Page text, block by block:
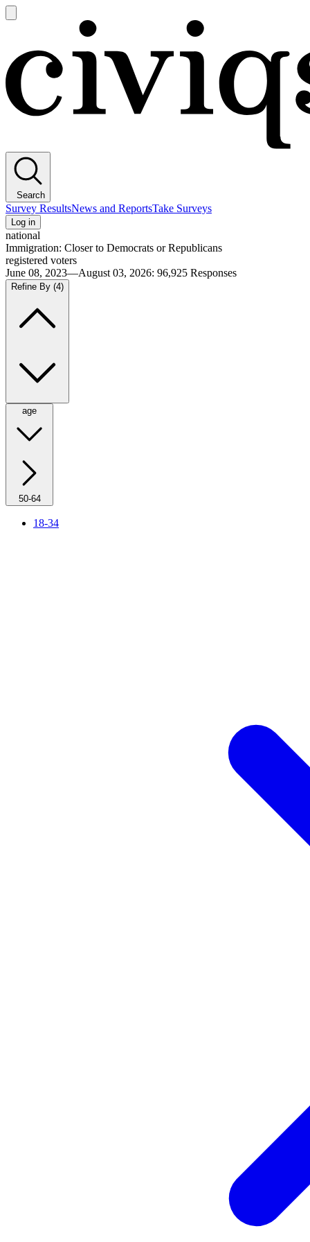
main
Search
Survey ResultsNews and ReportsTake Surveys
Log in
national
Immigration: Closer to Democrats or Republicans
registered voters
June 08, 2023—August 03, 2026: 96,925 Responses
Refine By (4)
age
50-64
18-34